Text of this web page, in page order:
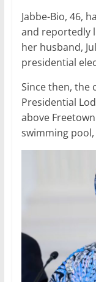
Jabbe-Bio, 46,
and reportedly
her husband,
presidential
Since then, the
Presidential
above
swimming